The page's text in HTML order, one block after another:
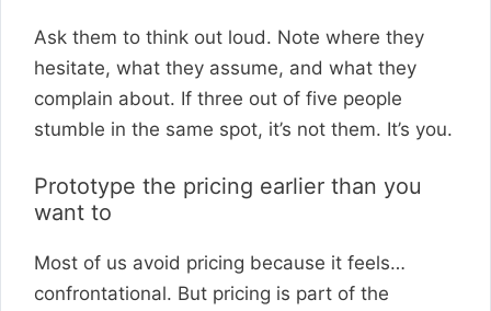
Ask them to think out loud. Note where they
hesitate, what they assume, and what they
complain about. If three out of five people
stumble in the same spot, it’s not them. It’s you.
Prototype the pricing earlier than you
want to
Most of us avoid pricing because it feels…
confrontational. But pricing is part of the